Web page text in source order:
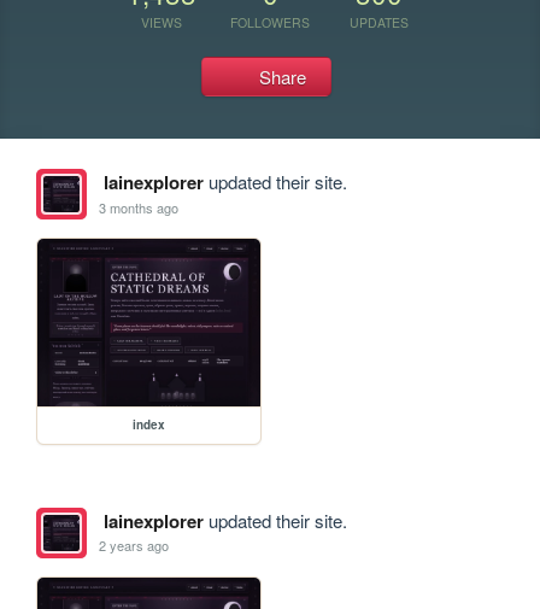
VIEWS FOLLOWERS UPDATES
Share
lainexplorerupdated their site.
3 months ago
index
lainexplorerupdated their site.
2 years ago